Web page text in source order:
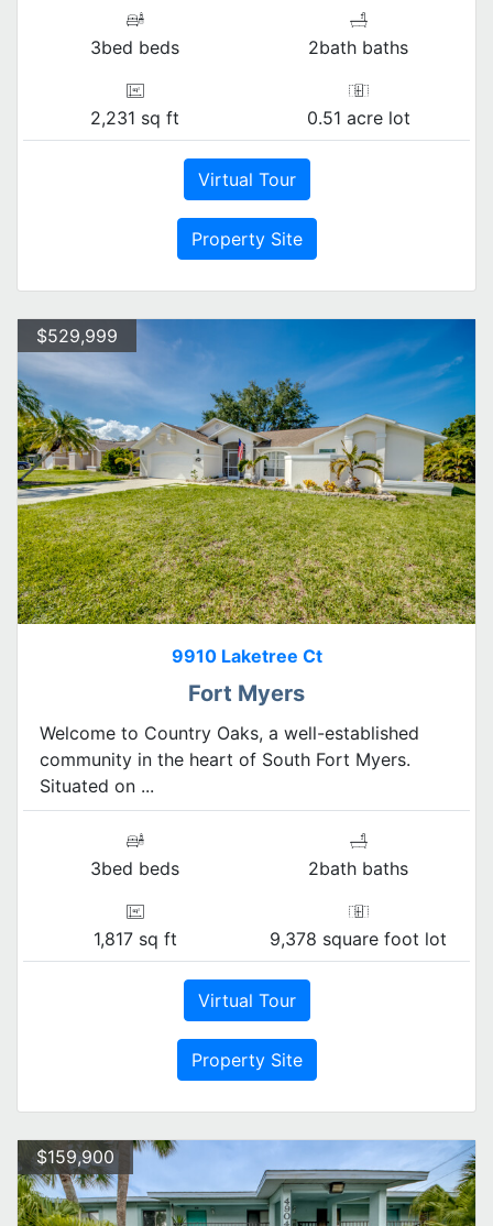
3bed beds 2bath baths
2,231 sq ft 0.51 acre lot
Virtual Tour
Property Site
$529,999
9910 Laketree Ct
Fort Myers
Welcome to Country Oaks, a well-established
community in the heart of South Fort Myers.
Situated on ...
3bed beds 2bath baths
1,817 sq ft 9,378 square foot lot
Virtual Tour
Property Site
$159,900